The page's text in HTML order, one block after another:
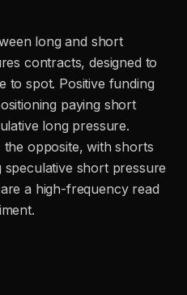
long and short
contracts, designed to
to spot. Positive funding
paying short
long pressure.
the opposite, with shorts
speculative short pressure
a high-frequency read